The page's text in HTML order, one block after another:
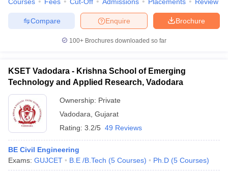
Brochure
Enquire
Compare
100+ Brochures downloaded so far
KSET Vadodara - Krishna School of Emerging
Technology and Applied Research, Vadodara
Ownership: Private
Vadodara Gujarat
Rating: 3.2/5 49 Reviews
BE Civil Engineering
Exams: GUJCET B.E /B.Tech (5 Courses) Ph.D (5 Courses)